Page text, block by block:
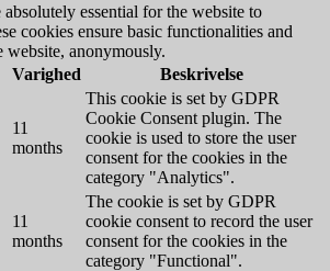
absolutely essential for the website to
cookies ensure basic functionalities and
website, anonymously.
Varighed Beskrivelse
11
months
This cookie is set by GDPR
Cookie Consent plugin. The
cookie is used to store the user
consent for the cookies in the
category "Analytics".
11
months
The cookie is set by GDPR
cookie consent to record the user
consent for the cookies in the
category "Functional".